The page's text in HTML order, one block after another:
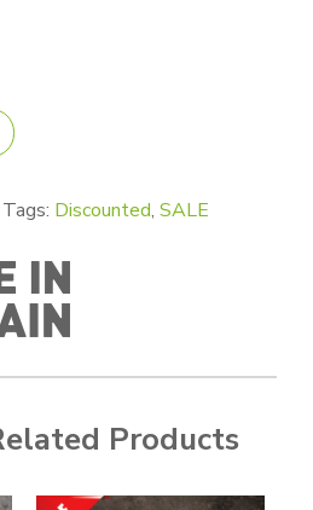
price was: £7.90.
price is: £1.58.
0.5mm, Nicked, Pack of 10
Tags: Discounted, SALE
Products